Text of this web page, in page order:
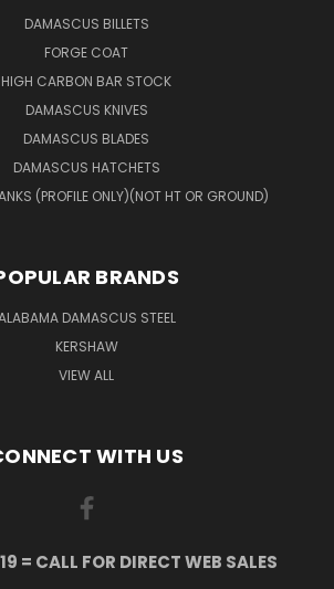
DAMASCUS BILLETS
FORGE COAT
HIGH CARBON BAR STOCK
DAMASCUS KNIVES
DAMASCUS BLADES
DAMASCUS HATCHETS
(PROFILE ONLY)(NOT HT OR GROUND)
BRANDS
DAMASCUS STEEL
KERSHAW
VIEW ALL
WITH US
= CALL FOR DIRECT WEB SALES